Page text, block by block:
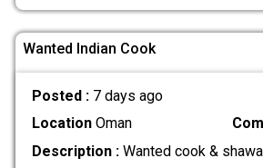
Wanted Indian Cook
Posted : 7 days ago
LocationOman
Description :Wanted cook &